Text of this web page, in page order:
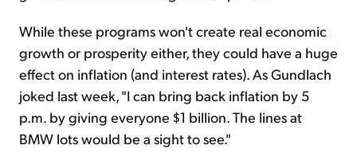
While these programs won't create real economic
growth or prosperity either, they could have a huge
effect on inflation (and interest rates). As Gundlach
joked last week, "I can bring back inflation by 5
p.m. by giving everyone $1 billion. The lines at
BMW lots would be a sight to see."